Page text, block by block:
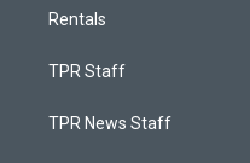
Rentals
TPR Staff
TPR News Staff